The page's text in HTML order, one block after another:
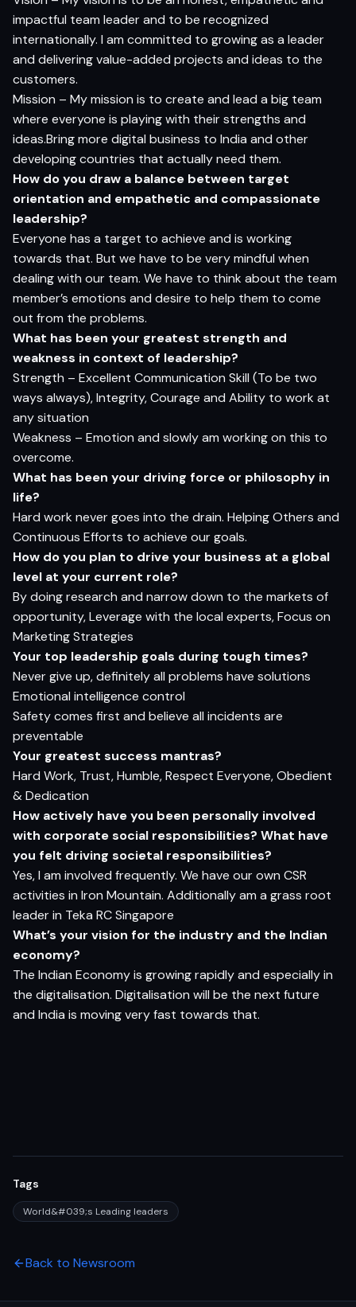
impactful team leader and to be recognized
internationally. I am committed to growing as a leader
and delivering value-added projects and ideas to the
customers.
Mission – My mission is to create and lead a big team
where everyone is playing with their strengths and
ideas.Bring more digital business to India and other
developing countries that actually need them.
How do you draw a balance between target
orientation and empathetic and compassionate
leadership?
Everyone has a target to achieve and is working
towards that. But we have to be very mindful when
dealing with our team. We have to think about the team
member’s emotions and desire to help them to come
out from the problems.
What has been your greatest strength and
weakness in context of leadership?
Strength – Excellent Communication Skill (To be two
ways always), Integrity, Courage and Ability to work at
any situation
Weakness – Emotion and slowly am working on this to
overcome.
What has been your driving force or philosophy in
life?
Hard work never goes into the drain. Helping Others and
Continuous Efforts to achieve our goals.
How do you plan to drive your business at a global
level at your current role?
By doing research and narrow down to the markets of
opportunity, Leverage with the local experts, Focus on
Marketing Strategies
Your top leadership goals during tough times?
Never give up, definitely all problems have solutions
Emotional intelligence control
Safety comes first and believe all incidents are
preventable
Your greatest success mantras?
Hard Work, Trust, Humble, Respect Everyone, Obedient
& Dedication
How actively have you been personally involved
with corporate social responsibilities? What have
you felt driving societal responsibilities?
Yes, I am involved frequently. We have our own CSR
activities in Iron Mountain. Additionally am a grass root
leader in Teka RC Singapore
What’s your vision for the industry and the Indian
economy?
The Indian Economy is growing rapidly and especially in
the digitalisation. Digitalisation will be the next future
and India is moving very fast towards that.
Tags
World&#039;s Leading leaders
Back to Newsroom